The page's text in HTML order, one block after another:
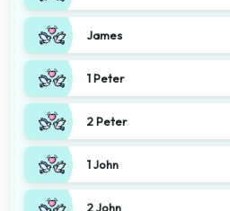
James
1 Peter
2 Peter
1 John
2 John